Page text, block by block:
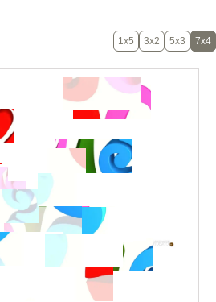
1x5 3x2 5x3 7x4